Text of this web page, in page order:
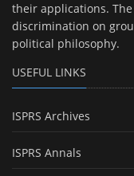
their applications.
discrimination on
political philosophy.
USEFUL LINKS
ISPRS Archives
ISPRS Annals